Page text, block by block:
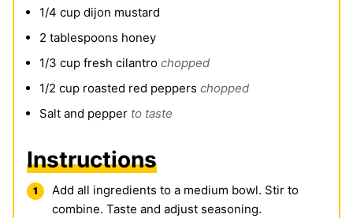
1/4 cup dijon mustard
2 tablespoons honey
1/3 cup fresh cilantro chopped
1/2 cup roasted red peppers chopped
Salt and pepper to taste
Instructions
Add all ingredients to a medium bowl. Stir to
combine. Taste and adjust seasoning.